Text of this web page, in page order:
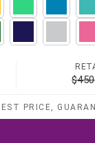
PRICE,